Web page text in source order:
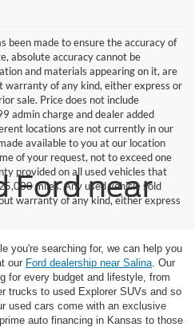
been made to ensure the accuracy of
absolute accuracy cannot be
and materials appearing on it, are
warranty of any kind, either express or
sale. Price does not include
admin charge and dealer added
locations are not currently in our
available to you at our location
of your request, not to exceed one
provided on all used vehicles that
miles. Any used vehicle sold
warranty of any kind, either express
Ford near
you're searching for, we can help you
our Ford dealership near Salina . Our
for every budget and lifestyle, from
trucks to used Explorer SUVs and so
used cars come with an exclusive
auto financing in Kansas to those